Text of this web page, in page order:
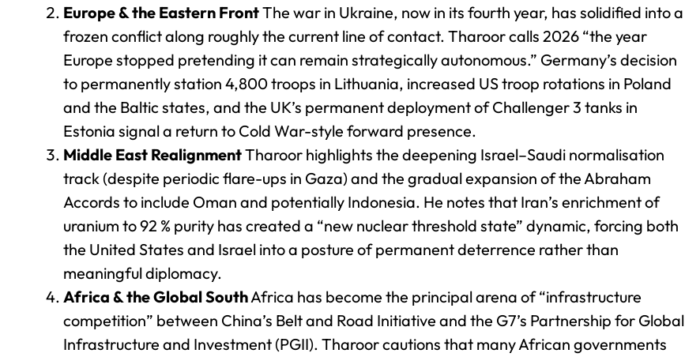
Europe & the Eastern FrontThe war in Ukraine, now in its fourth year, has solidified into a
frozen conflict along roughly the current line of contact. Tharoor calls 2026 “the year
Europe stopped pretending it can remain strategically autonomous.” Germany’s decision
to permanently station 4,800 troops in Lithuania, increased US troop rotations in Poland
and the Baltic states, and the UK’s permanent deployment of Challenger 3 tanks in
Estonia signal a return to Cold War-style forward presence.
Middle East RealignmentTharoor highlights the deepening Israel–Saudi normalisation
track (despite periodic flare-ups in Gaza) and the gradual expansion of the Abraham
Accords to include Oman and potentially Indonesia. He notes that Iran’s enrichment of
uranium to 92 % purity has created a “new nuclear threshold state” dynamic, forcing both
the United States and Israel into a posture of permanent deterrence rather than
meaningful diplomacy.
Africa & the Global SouthAfrica has become the principal arena of “infrastructure
competition” between China’s Belt and Road Initiative and the G7’s Partnership for Global
Infrastructure and Investment (PGII). Tharoor cautions that many African governments